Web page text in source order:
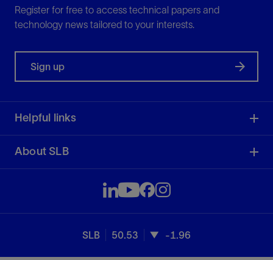
Register for free to access technical papers and
technology news tailored to your interests.
Sign up
Helpful links
About SLB
SLB 50.53 -1.96